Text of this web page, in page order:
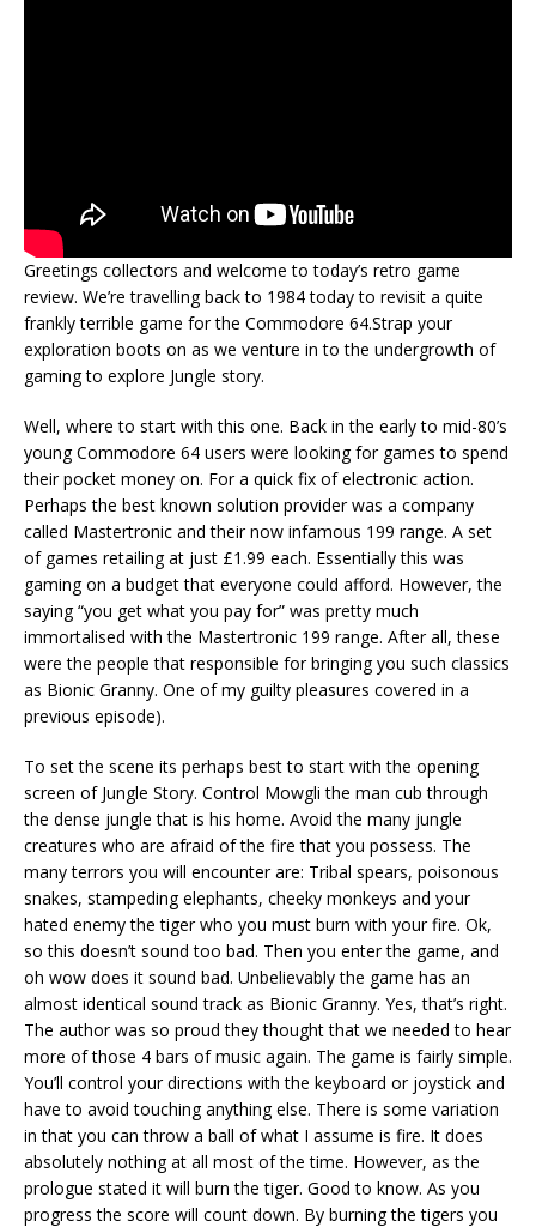
Greetings collectors and welcome to today’s retro game
review. We’re travelling back to 1984 today to revisit a quite
frankly terrible game for the Commodore 64.Strap your
exploration boots on as we venture in to the undergrowth of
gaming to explore Jungle story.
Well, where to start with this one. Back in the early to mid-80’s
young Commodore 64 users were looking for games to spend
their pocket money on. For a quick fix of electronic action.
Perhaps the best known solution provider was a company
called Mastertronic and their now infamous 199 range. A set
of games retailing at just £1.99 each. Essentially this was
gaming on a budget that everyone could afford. However, the
saying “you get what you pay for” was pretty much
immortalised with the Mastertronic 199 range. After all, these
were the people that responsible for bringing you such classics
as Bionic Granny. One of my guilty pleasures covered in a
previous episode).
To set the scene its perhaps best to start with the opening
screen of Jungle Story. Control Mowgli the man cub through
the dense jungle that is his home. Avoid the many jungle
creatures who are afraid of the fire that you possess. The
many terrors you will encounter are: Tribal spears, poisonous
snakes, stampeding elephants, cheeky monkeys and your
hated enemy the tiger who you must burn with your fire. Ok,
so this doesn’t sound too bad. Then you enter the game, and
oh wow does it sound bad. Unbelievably the game has an
almost identical sound track as Bionic Granny. Yes, that’s right.
The author was so proud they thought that we needed to hear
more of those 4 bars of music again. The game is fairly simple.
You’ll control your directions with the keyboard or joystick and
have to avoid touching anything else. There is some variation
in that you can throw a ball of what I assume is fire. It does
absolutely nothing at all most of the time. However, as the
prologue stated it will burn the tiger. Good to know. As you
progress the score will count down. By burning the tigers you